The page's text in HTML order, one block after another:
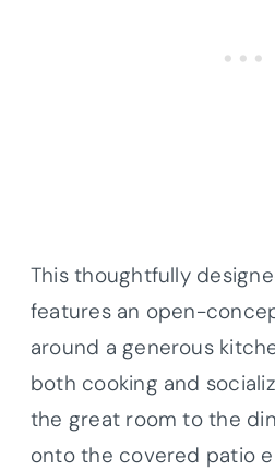
This thoughtfully
features an open-
around a generous
both cooking and
the great room to the
onto the covered patio